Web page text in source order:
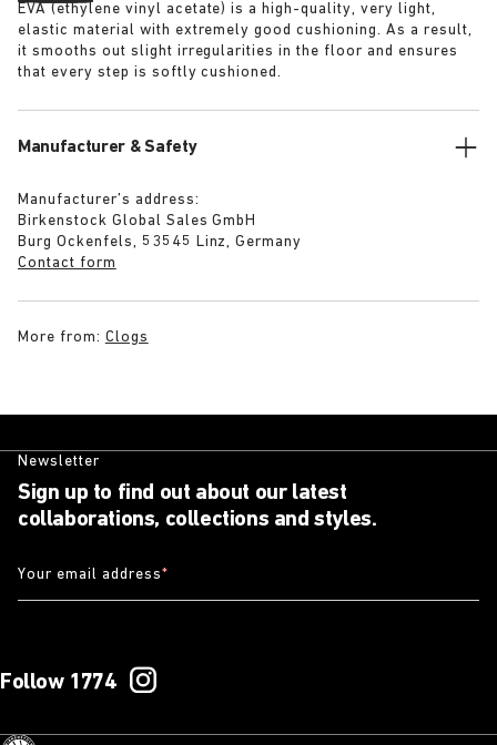
EVA (ethylene vinyl acetate) is a high-quality, very light,
elastic material with extremely good cushioning. As a result,
it smooths out slight irregularities in the floor and ensures
that every step is softly cushioned.
Manufacturer & Safety
Manufacturer’s address:
Birkenstock Global Sales GmbH
Burg Ockenfels, 53545 Linz, Germany
Contact form
More from: Clogs
Newsletter
Sign up to find out about our latest
collaborations, collections and styles.
Your email address*
Follow 1774